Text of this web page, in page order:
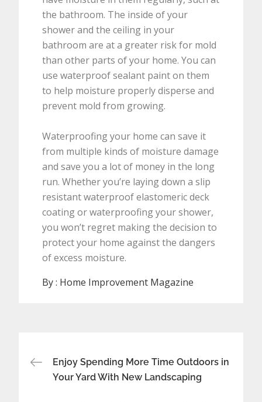
the bathroom. The inside of your
shower and the ceiling in your
bathroom are at a greater risk for mold
than other parts of your home. You can
use waterproof sealant paint on them
to help moisture properly disperse and
prevent mold from growing.
Waterproofing your home can save it
from multiple kinds of moisture damage
and save you a lot of money in the long
run. Whether you’re laying down a slip
resistant waterproof elastomeric deck
coating or waterproofing your shower,
you won’t regret making the decision to
protect your home against the dangers
of excess moisture.
By : Home Improvement Magazine
Post
navigation
Enjoy Spending More Time Outdoors in
Your Yard With New Landscaping